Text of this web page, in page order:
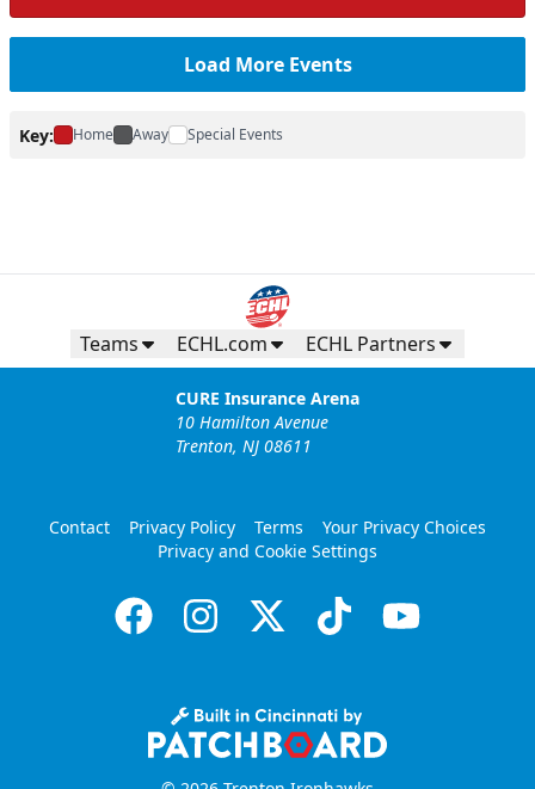
Load More Events
Key: Home Away Special Events
Teams ECHL.com ECHL Partners
CURE Insurance Arena
10 Hamilton Avenue
Trenton, NJ 08611
Contact Privacy Policy Terms
Your Privacy Choices
Privacy and Cookie Settings